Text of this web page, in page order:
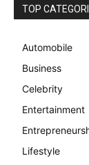
TOP
Automobile
Business
Celebrity
Entertainment
Lifestyle